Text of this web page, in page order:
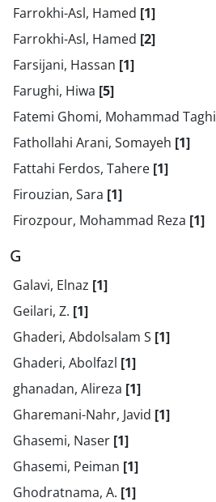
Farrokhi-Asl, Hamed [1]
Farrokhi-Asl, Hamed [2]
Farsijani, Hassan [1]
Farughi, Hiwa [5]
Fatemi Ghomi, Mohammad Taghi
Fathollahi Arani, Somayeh [1]
Fattahi Ferdos, Tahere [1]
Firouzian, Sara [1]
Firozpour, Mohammad Reza [1]
G
Galavi, Elnaz [1]
Geilari, Z. [1]
Ghaderi, Abdolsalam S [1]
Ghaderi, Abolfazl [1]
ghanadan, Alireza [1]
Gharemani-Nahr, Javid [1]
Ghasemi, Naser [1]
Ghasemi, Peiman [1]
Ghodratnama, A. [1]